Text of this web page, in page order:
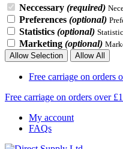
Neccessary (required)
Preferences (optional)
Statistics (optional)
Marketing (optional)
Allow Selection
Allow All
Free carriage on
Free carriage on orders over
My account
FAQs